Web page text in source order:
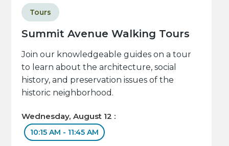
Summit Avenue Walking Tours
Tours
Join our knowledgeable guides on a tour
to learn about the architecture, social
history, and preservation issues of the
historic neighborhood.
Wednesday, August 12 :
10:15 AM - 11:45 AM